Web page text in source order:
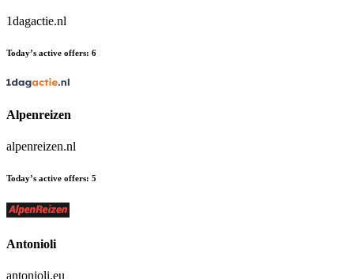
1dagactie.nl
Today’s active offers: 6
Alpenreizen
alpenreizen.nl
Today’s active offers: 5
Antonioli
antonioli.eu